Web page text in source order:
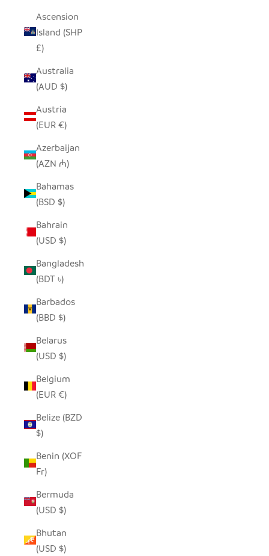
Ascension
Island (SHP
£)
Australia
(AUD $)
Austria
(EUR €)
Azerbaijan
(AZN ₼)
Bahamas
(BSD $)
Bahrain
(USD $)
Bangladesh
(BDT ৳)
Barbados
(BBD $)
Belarus
(USD $)
Belgium
(EUR €)
Belize (BZD
$)
Benin (XOF
Fr)
Bermuda
(USD $)
Bhutan
(USD $)